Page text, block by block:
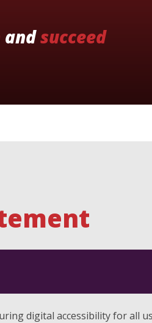
andsucceed
digital accessibility for all